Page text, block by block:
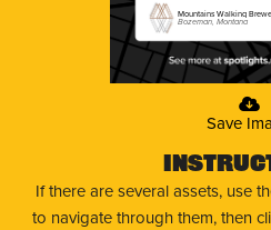
Mountains Walking
Bozeman, Montana
Save
If there are several assets, use
to navigate through them, then